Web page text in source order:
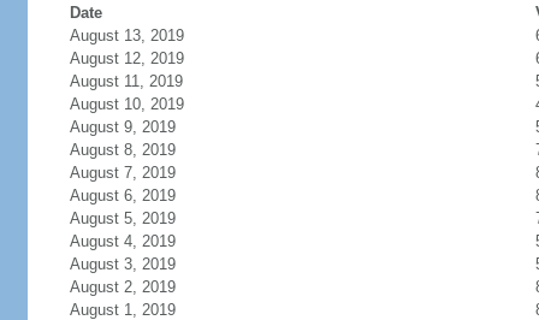
Date
August 13, 2019
August 12, 2019
August 11, 2019
August 10, 2019
August 9, 2019
August 8, 2019
August 7, 2019
August 6, 2019
August 5, 2019
August 4, 2019
August 3, 2019
August 2, 2019
August 1, 2019